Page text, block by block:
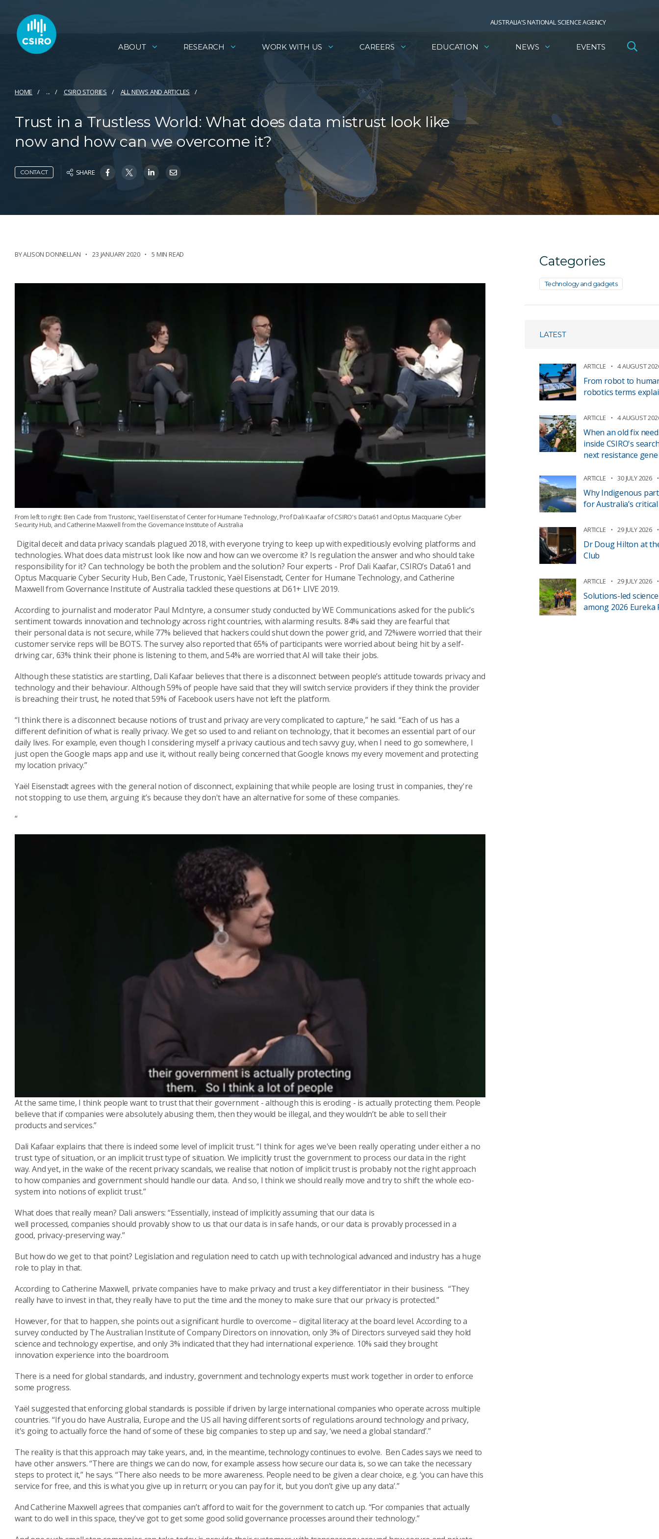
AUSTRALIA’S NATIONAL SCIENCE AGENCY
ABOUT RESEARCH WORK WITH US CAREERS EDUCATION NEWS EVENTS
HOME ... CSIRO STORIES ALL NEWS AND ARTICLES
Trust in a Trustless World: What does data mistrust look like
now and how can we overcome it?
CONTACT SHARE
BY ALISON DONNELLAN 23 JANUARY 2020 5 MIN READ
From left to right: Ben Cade from Trustonic, Yaël Eisenstat of Center for Humane Technology, Prof Dali Kaafar of CSIRO's Data61 and Optus Macquarie Cyber
Security Hub, and Catherine Maxwell from the Governance Institute of Australia
Digital deceit and data privacy scandals plagued 2018, with everyone trying to keep up with expeditiously evolving platforms and
technologies. What does data mistrust look like now and how can we overcome it? Is regulation the answer and who should take
responsibility for it? Can technology be both the problem and the solution? Four experts - Prof Dali Kaafar, CSIRO’s Data61 and
Optus Macquarie Cyber Security Hub, Ben Cade, Trustonic,Yaël Eisenstadt, Centerfor Humane Technology, and Catherine
Maxwell from Governance Institute of Australia tackled these questions at D61+ LIVE 2019.
According to journalist and moderator Paul McIntyre, a consumer studyconducted by WE Communications asked for the public’s
sentiment towards innovation and technology across right countries, with alarming results. 84% said theyare fearful that
their personal data is notsecure, while 77% believed that hackers could shut down the power grid, and 72%were worried that their
customer service reps will be BOTS. The survey also reported that65% of participants were worried about being hit by a self-
drivingcar, 63% think their phone is listeningto them, and54% are worried that AI will take their jobs.
Although these statistics are startling, Dali Kafaar believes thatthere is a disconnect between people’s attitude towards privacyand
technologyand their behaviour. Although 59% of people have said that they will switch service providers if they think the provider
is breaching their trust, he noted that 59% of Facebook users have not left the platform.
“I think there is a disconnect because notions of trust and privacy are very complicated to capture,” he said. “Each of us has a
differentdefinition of what is really privacy. We get so used toand reliant on technology, thatit becomesan essential partof our
daily lives. For example, even though I considering myself a privacy cautious and tech savvy guy, when I need to go somewhere, I
justopen theGoogle mapsapp and use it, without really being concerned that Google knows my every movement and protecting
my location privacy.”
Yaël Eisenstadt agrees with the general notion of disconnect, explaining that while people are losing trust in companies, they're
not stopping to use them, arguing it’s because they don't have an alternative for some of these companies.
“
At the same time, I think people want to trust that their government -although this is eroding - is actually protecting them. People
believe that ifcompanies were absolutely abusing them, then they would be illegal,and they wouldn’t be able to sell their
productsand services.”
Dali Kafaarexplains that there is indeed some level of implicit trust.“I think for ages we've been really operating under either a no
trust type ofsituation, oran implicit trust type of situation. We implicitly trustthe government to process our data in the right
way.And yet, in the wake of the recent privacy scandals, we realise that notion of implicit trust is probably not the rightapproach
to how companies and governmentshould handle our data. Andso, I think we should really move and try to shift the whole eco-
system into notions of explicit trust.”
What does that really mean? Dali answers: “Essentially, instead of implicitly assumingthat our data is
well processed, companiesshould provably show to us that our data is in safe hands, orour data is provably processed in a
good, privacy-preserving way.”
But how do we get to that point? Legislation and regulation need to catch up with technological advanced and industry has a huge
role to play in that.
According to Catherine Maxwell, private companies have to make privacy and trust a key differentiator in their business. “They
really have to invest inthat, they really have to put the time and the money to make sure that our privacy is protected.”
However, for that to happen, she points out a significant hurdle to overcome – digital literacyat the board level. According to a
surveyconducted byThe Australian Institute of Company Directors on innovation, only 3% of Directors surveyed said they hold
science and technology expertise, and only3% indicated that they had international experience. 10% said they brought
innovation experience into the boardroom.
There is a need for global standards, and industry, government and technology experts mustwork together in order to enforce
some progress.
Yaël suggestedthat enforcing global standards is possible ifdriven bylarge international companies who operate across multiple
countries. “If you do have Australia, Europe and the US all having different sorts of regulationsaroundtechnology and privacy,
it's going toactually force the hand of some of these bigcompanies to step up and say,‘we need a global standard’.”
The reality is that this approach may take years, and, in the meantime, technology continues to evolve. Ben Cades says we need to
have other answers. “There are things we can do now, for example assess how secure our data is, so we can take the necessary
steps to protect it,” he says. “There also needs to be more awareness. People need to be given a clear choice, e.g. ‘you can have this
service for free, and this is what you give up in return; or you can pay for it, but you don’t give up any data’.”
And Catherine Maxwell agrees that companies can’t afford to wait for the government to catch up. “For companies that actually
want to do well in this space, they've got to get some good solid governance processes aroundtheirtechnology.”
Categories
Technology and gadgets
LATEST
ARTICLE 4 AUGUST
From robot to
robotics terms
ARTICLE 4 AUGUST
When an old fix
inside CSIRO's
next resistance gene
ARTICLE 30 JULY 2026
Why Indigenous
for Australia’s
ARTICLE 29 JULY 2026
Dr Doug Hilton at
Club
ARTICLE 29 JULY 2026
Solutions-led
among 2026 Eureka